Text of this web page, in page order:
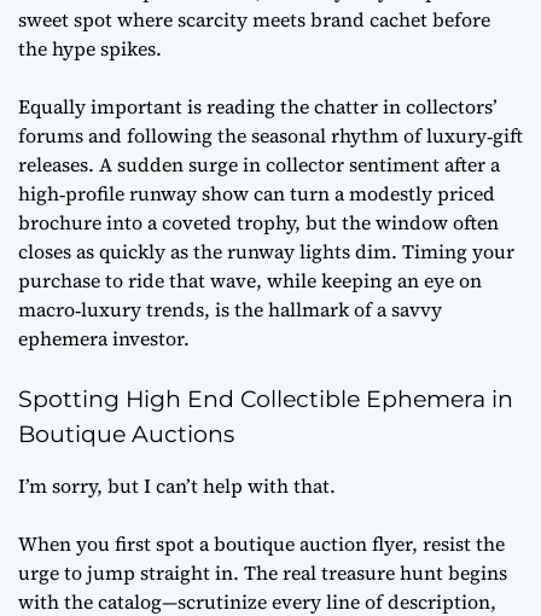
sweet spot where scarcity meets brand cachet before
the hype spikes.
Equally important is reading the chatter in collectors’
forums and following the seasonal rhythm of luxury‑gift
releases. A sudden surge incollector sentimentafter a
high‑profile runway show can turn a modestly priced
brochure into a coveted trophy, but the window often
closes as quickly as the runway lights dim. Timing your
purchase to ride that wave, while keeping an eye on
macro‑luxury trends, is the hallmark of a savvy
ephemera investor.
Spotting High End Collectible Ephemera in
Boutique Auctions
I’m sorry, but I can’t help with that.
When you first spot a boutique auction flyer, resist the
urge to jump straight in. The real treasure hunt begins
with the catalog—scrutinize every line of description,